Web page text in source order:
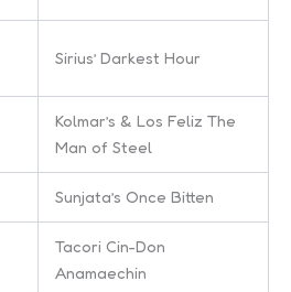
Sirius’ Darkest Hour
Kolmar’s & Los Feliz The
Man of Steel
Sunjata’s Once Bitten
Tacori Cin-Don
Anamaechin